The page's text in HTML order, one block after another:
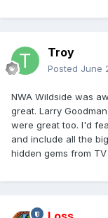
Troy
Posted June
NWA Wildside was
great. Larry
were great too. I'd
and include all the
hidden gems from